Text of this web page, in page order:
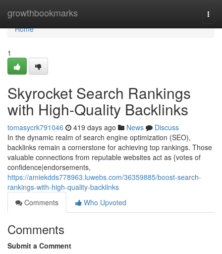
growthbookmarks
Home
Home
1
Skyrocket Search Rankings
with High-Quality Backlinks
tomasycrk791046 419 days ago News
Discuss
In the dynamic realm of search engine optimization (SEO),
backlinks remain a cornerstone for achieving top rankings. Those
valuable connections from reputable websites act as {votes of
confidence|endorsements,
https://amiekdds778963.luwebs.com/36359885/boost-search-
rankings-with-high-quality-backlinks
Comments
Who Upvoted
Comments
Submit a Comment